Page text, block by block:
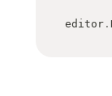
editor .